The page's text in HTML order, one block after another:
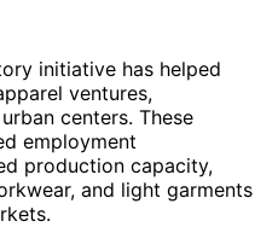
initiative has helped
ventures,
centers. These
employment
production capacity,
and light garments